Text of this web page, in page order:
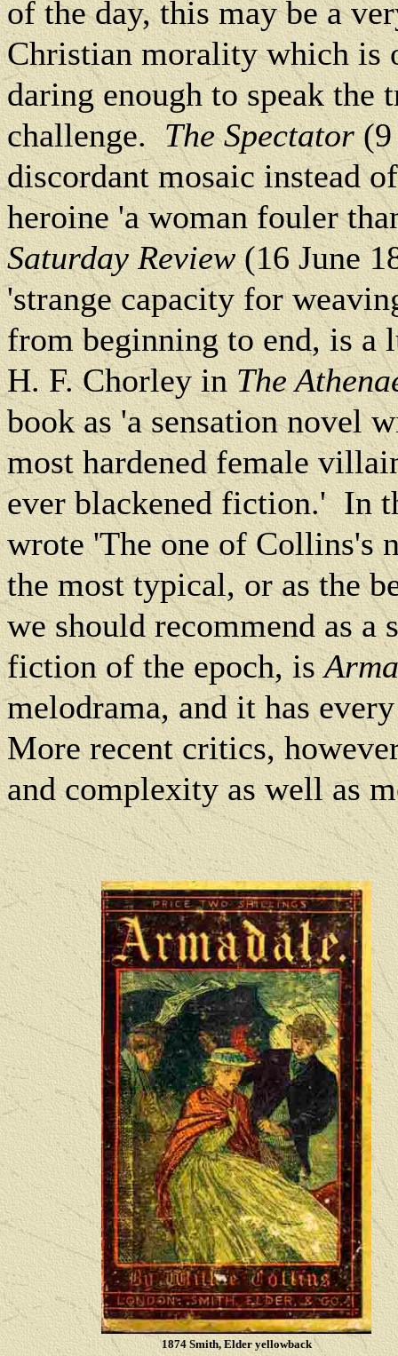
of the day, this may be a
Christian morality which
daring enough to speak the
challenge. The Spectator(9
discordant mosaic instead
heroine 'a woman fouler
Saturday Review(16 June
'strange capacity for
from beginning to end, is
H. F. Chorley inThe
book as 'a sensation novel
most hardened female
ever blackened fiction.' In
wrote 'The one of Collins's
the most typical, or as the
we should recommend as a
fiction of the epoch, is
melodrama, and it has
More recent critics,
and complexity as well as
1874 Smith, Elder yellowback